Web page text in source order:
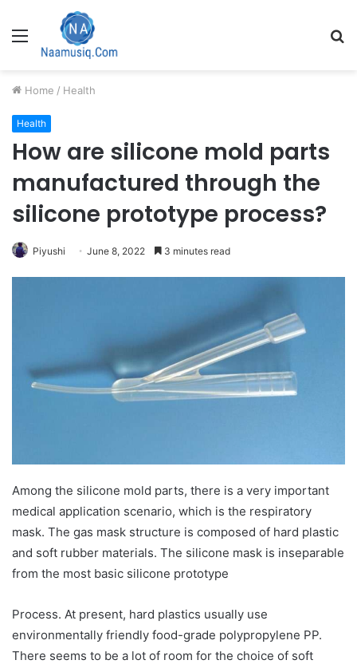
Menu
Home / Health
Health
How are silicone mold parts
manufactured through the
silicone prototype process?
Piyushi June 8, 2022 3 minutes read
Among the silicone mold parts, there is a very important
medical application scenario, which is the respiratory
mask. The gas mask structure is composed of hard plastic
and soft rubber materials. The silicone mask is inseparable
from the most basic silicone prototype
Process. At present, hard plastics usually use
environmentally friendly food-grade polypropylene PP.
There seems to be a lot of room for the choice of soft